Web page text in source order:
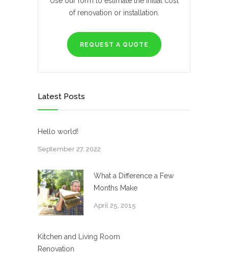
of renovation or installation.
REQUEST A QUOTE
Latest Posts
Hello world!
September 27, 2022
What a Difference a Few
Months Make
April 25, 2015
Kitchen and Living Room
Renovation